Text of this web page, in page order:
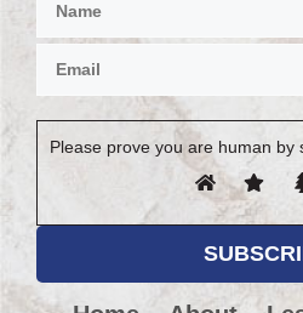
Please prove you are human by